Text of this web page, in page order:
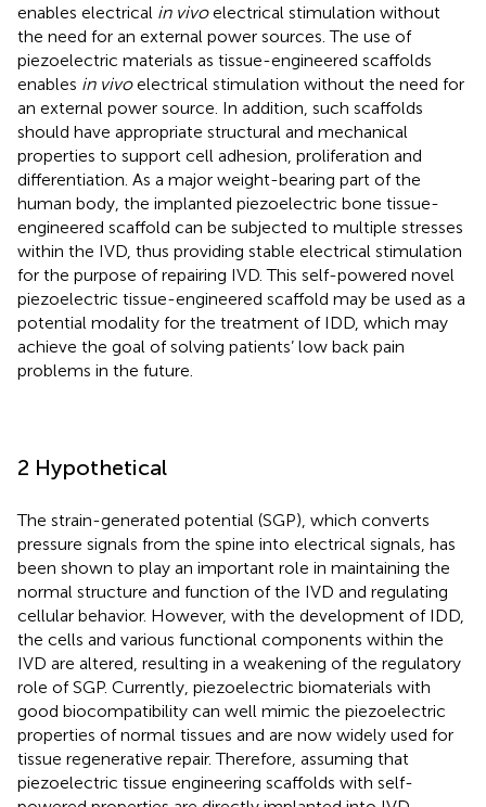
enables electrical in vivoelectrical stimulation without
the need for an external power sources. The use of
piezoelectric materials as tissue-engineered scaffolds
enables in vivoelectrical stimulation without the need for
an external power source. In addition, such scaffolds
should have appropriate structural and mechanical
properties to support cell adhesion, proliferation and
differentiation. As a major weight-bearing part of the
human body, the implanted piezoelectric bone tissue-
engineered scaffold can be subjected to multiple stresses
within the IVD, thus providing stable electrical stimulation
for the purpose of repairing IVD. This self-powered novel
piezoelectric tissue-engineered scaffold may be used as a
potential modality for the treatment of IDD, which may
achieve the goal of solving patients’ low back pain
problems in the future.
2 Hypothetical
The strain-generated potential (SGP), which converts
pressure signals from the spine into electrical signals, has
been shown to play an important role in maintaining the
normal structure and function of the IVD and regulating
cellular behavior. However, with the development of IDD,
the cells and various functional components within the
IVD are altered, resulting in a weakening of the regulatory
role of SGP. Currently, piezoelectric biomaterials with
good biocompatibility can well mimic the piezoelectric
properties of normal tissues and are now widely used for
tissue regenerative repair. Therefore, assuming that
piezoelectric tissue engineering scaffolds with self-